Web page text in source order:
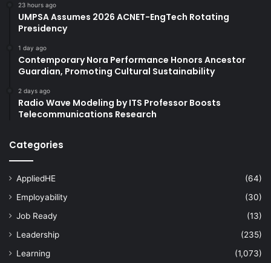
23 hours ago
UMPSA Assumes 2026 ACNET-EngTech Rotating
Presidency
1 day ago
Contemporary Nora Performance Honors Ancestor
Guardian, Promoting Cultural Sustainability
2 days ago
Radio Wave Modeling by ITS Professor Boosts
Telecommunications Research
Categories
AppliedHE
(64)
Employability
(30)
Job Ready
(13)
Leadership
(235)
Learning
(1,073)